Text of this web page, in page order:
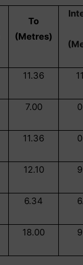
To
(Metres)
11.36
7.00
11.36
12.10
6.34
18.00